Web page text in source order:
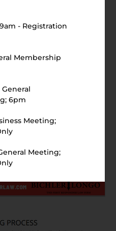
9am - Registration
Membership
General
6pm
Meeting;
Meeting;